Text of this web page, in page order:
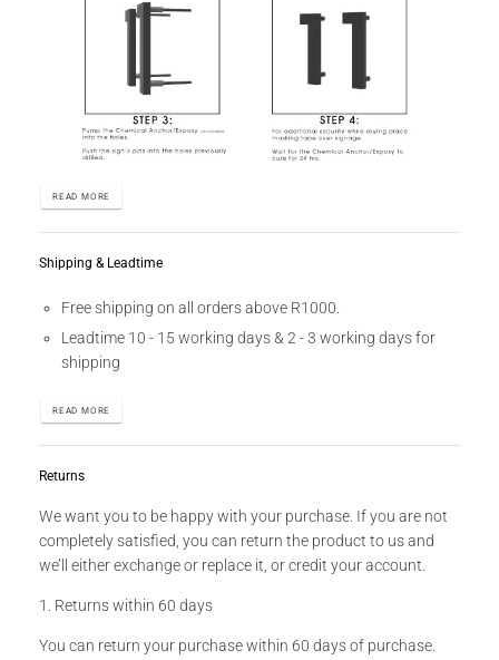
READ MORE
Shipping & Leadtime
Free shipping on all orders above R1000.
Leadtime 10 - 15 working days & 2 - 3 working days for
shipping
READ MORE
Returns
We want you to be happy with your purchase. If you are not
completely satisfied, you can return the product to us and
we’ll either exchange or replace it, or credit your account.
1. Returns within 60 days
You can return your purchase within 60 days of purchase.